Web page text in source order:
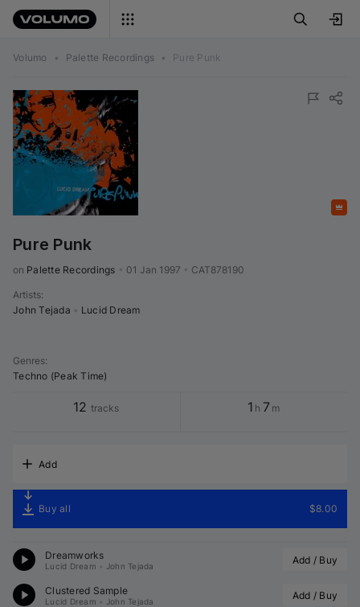
Volumo • Palette Recordings • Pure Punk
Pure Punk
on Palette Recordings 01 Jan 1997 CAT878190
Artists:
John Tejada
Lucid Dream
Genres:
Techno (Peak Time)
12 tracks 1 h 7 m
Add
Buy all $8.00
Dreamworks
Lucid Dream John Tejada Add / Buy
Clustered Sample
Lucid Dream John Tejada Add / Buy